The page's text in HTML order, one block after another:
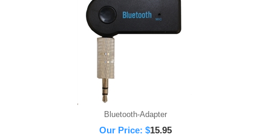
Bluetooth-Adapter
Our Price: $15.95